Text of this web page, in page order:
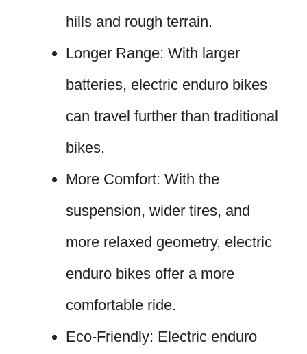
hills and rough terrain.
Longer Range: With larger
batteries, electric enduro bikes
can travel further than traditional
bikes.
More Comfort: With the
suspension, wider tires, and
more relaxed geometry, electric
enduro bikes offer a more
comfortable ride.
Eco-Friendly: Electric enduro